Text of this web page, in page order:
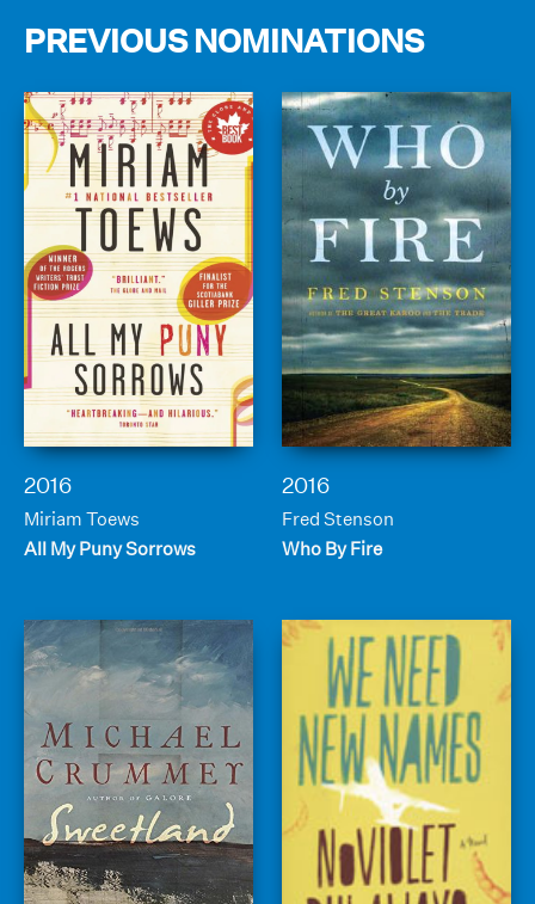
PREVIOUS NOMINATIONS
2016
Miriam Toews
All My Puny Sorrows
2016
Fred Stenson
Who By Fire